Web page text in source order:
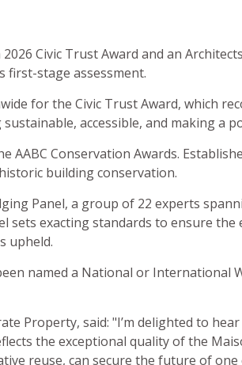
Civic Trust Award and an
first-stage assessment.
for the Civic Trust Award, which
accessible, and making a
Conservation Awards.
building conservation.
Panel, a group of 22 experts
sets exacting standards to ensure
upheld.
named a National or International
Property, said: "I’m delighted to
the exceptional quality of the
reuse, can secure the future of